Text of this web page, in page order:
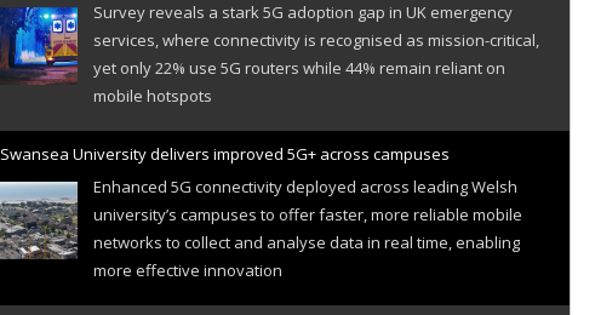
Survey reveals a stark 5G adoption gap in UK emergency
services, where connectivity is recognised as mission-critical,
yet only 22% use 5G routers while 44% remain reliant on
mobile hotspots
Swansea University delivers improved 5G+ across campuses
Enhanced 5G connectivity deployed across leading Welsh
university’s campuses to offer faster, more reliable mobile
networks to collect and analyse data in real time, enabling
more effective innovation